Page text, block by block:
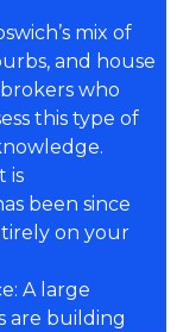
mix of
and house
who
this type of
is
been since
on your
A large
are building